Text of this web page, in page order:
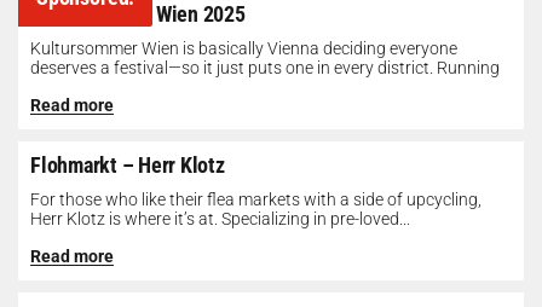
Kultursommer Wien 2025
Kultursommer Wien is basically Vienna deciding everyone
deserves a festival—so it just puts one in every district. Running
Read more
Flohmarkt – Herr Klotz
For those who like their flea markets with a side of upcycling,
Herr Klotz is where it’s at. Specializing in pre-loved...
Read more